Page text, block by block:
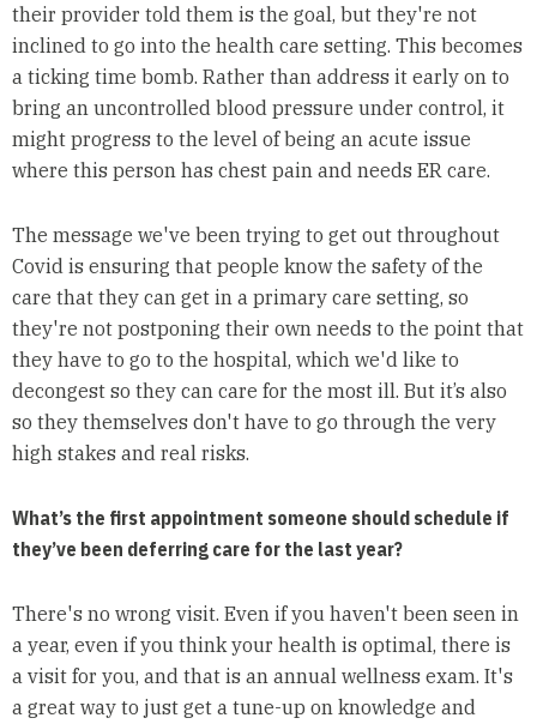
their provider told them is the goal, but they're not
inclined to go into the health care setting. This becomes
a ticking time bomb. Rather than address it early on to
bring an uncontrolled blood pressure under control, it
might progress to the level of being an acute issue
where this person has chest pain and needs ER care.
The message we've been trying to get out throughout
Covid is ensuring that people know the safety of the
care that they can get in a primary care setting, so
they're not postponing their own needs to the point that
they have to go to the hospital, which we'd like to
decongest so they can care for the most ill. But it’s also
so they themselves don't have to go through the very
high stakes and real risks.
What’s the first appointment someone should schedule if
they’ve been deferring care for the last year?
There's no wrong visit. Even if you haven't been seen in
a year, even if you think your health is optimal, there is
a visit for you, and that is an annual wellness exam. It's
a great way to just get a tune-up on knowledge and